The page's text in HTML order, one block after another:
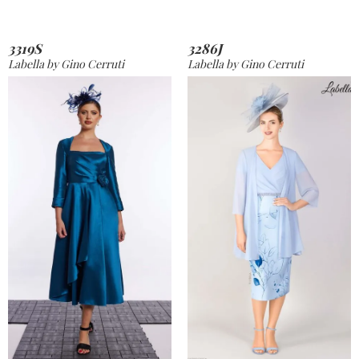
3319S
Labella by Gino Cerruti
3286J
Labella by Gino Cerruti